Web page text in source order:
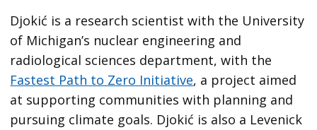
Djokić is a research scientist with the University
of Michigan’s nuclear engineering and
radiological sciences department, with the
Fastest Path to Zero Initiative, a project aimed
at supporting communities with planning and
pursuing climate goals. Djokić is also a Levenick